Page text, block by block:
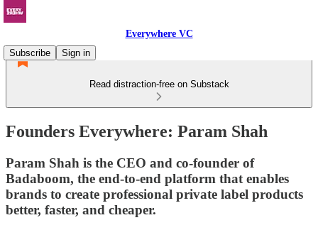
Everywhere VC
Subscribe
Sign in
Read distraction-free on Substack
Founders Everywhere: Param Shah
Param Shah is the CEO and co-founder of
Badaboom, the end-to-end platform that enables
brands to create professional private label products
better, faster, and cheaper.